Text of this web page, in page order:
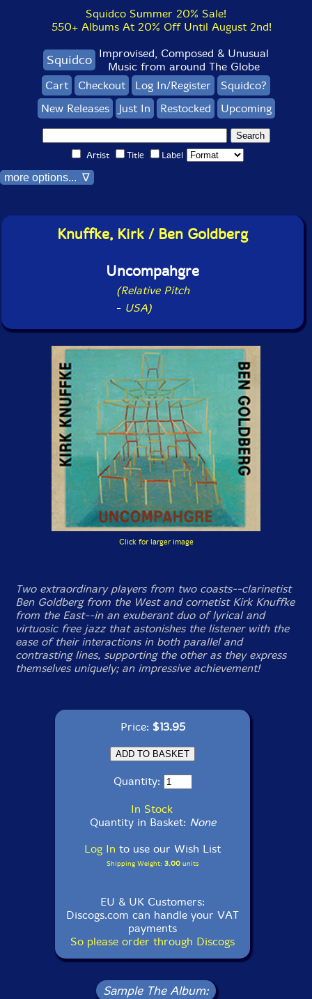
Squidco Summer 20% Sale!
550+ Albums At 20% Off Until August 2nd!
Squidco Improvised, Composed & Unusual
Music from around The Globe
Cart
Checkout Log In/Register
Squidco?
New Releases
Just In Restocked Upcoming
Artist Title Label
more options... ∇
Knuffke, Kirk / Ben Goldberg
Uncompahgre
(Relative Pitch
- USA)
Click for larger image
Two extraordinary players from two coasts--clarinetist
Ben Goldberg from the West and cornetist Kirk Knuffke
from the East--in an exuberant duo of lyrical and
virtuosic free jazz that astonishes the listener with the
ease of their interactions in both parallel and
contrasting lines, supporting the other as they express
themselves uniquely; an impressive achievement!
Price: $13.95
Quantity:
In Stock
Quantity in Basket: None
Log In to use our Wish List
Shipping Weight: 3.00units
EU & UK Customers:
Discogs.com can handle your VAT
payments
So please order through Discogs
Sample The Album: